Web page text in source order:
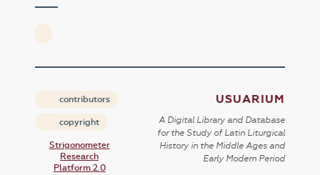
contributors
copyright
Strigonometer
Research
Platform 2.0
USUARIUM
A Digital Library and Database
for the Study of Latin Liturgical
History in the Middle Ages and
Early Modern Period